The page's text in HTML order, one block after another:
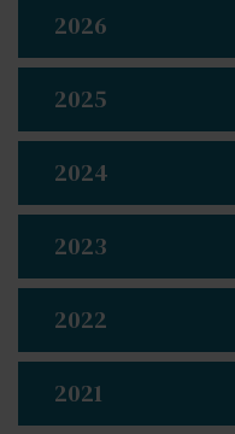
2026
2025
2024
2023
2022
2021